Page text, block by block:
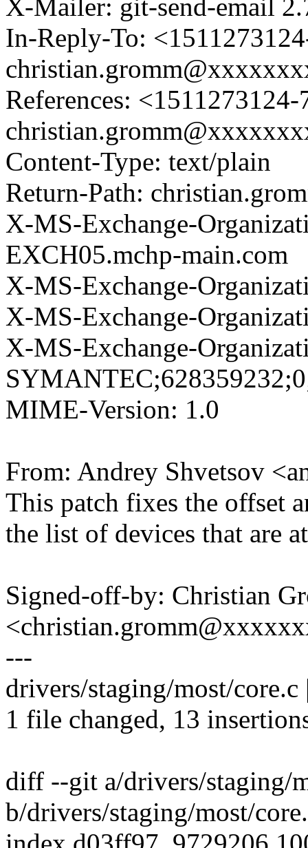
X-Mailer: git-send-email
In-Reply-To:
References:
Content-Type: text/plain
Return-Path:
X-MS-Exchange-
EXCH05.mchp-main.com
X-MS-Exchange-
X-MS-Exchange-
X-MS-Exchange-
MIME-Version: 1.0
From: Andrey Shvetsov
This patch fixes the offset
the list of devices that are
Signed-off-by: Christian
---
drivers/staging/most/
1 file changed, 13
diff --git a/drivers/staging/
b/drivers/staging/most/